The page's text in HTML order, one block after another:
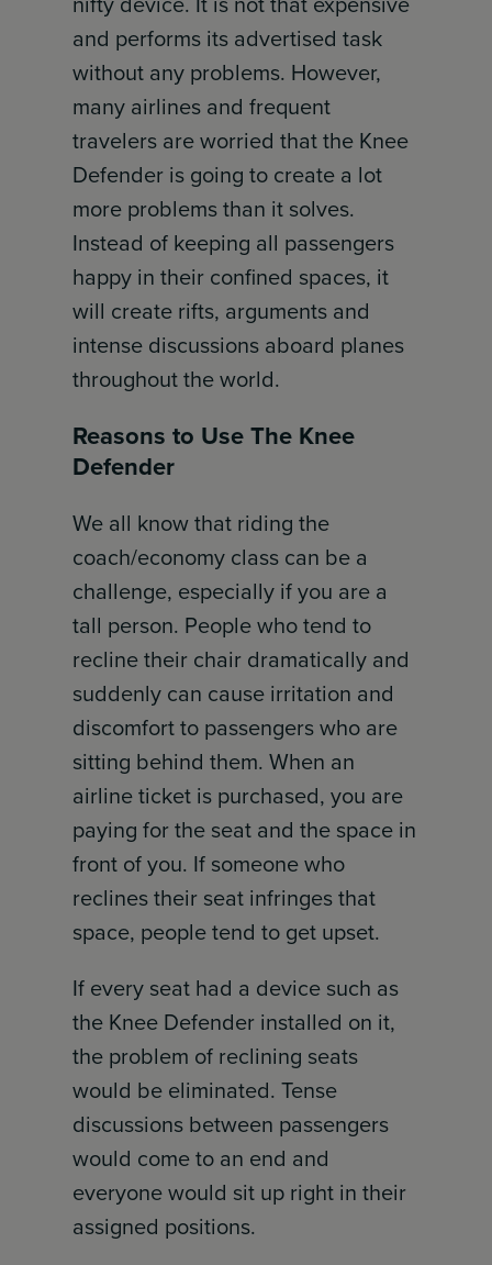
and performs its advertised task
without any problems. However,
many airlines and frequent
travelers are worried that the Knee
Defender is going to create a lot
more problems than it solves.
Instead of keeping all passengers
happy in their confined spaces, it
will create rifts, arguments and
intense discussions aboard planes
throughout the world.
Reasons to Use The Knee
Defender
We all know that riding the
coach/economy class can be a
challenge, especially if you are a
tall person. People who tend to
recline their chair dramatically and
suddenly can cause irritation and
discomfort to passengers who are
sitting behind them. When an
airline ticket is purchased, you are
paying for the seat and the space in
front of you. If someone who
reclines their seat infringes that
space, people tend to get upset.
If every seat had a device such as
the Knee Defender installed on it,
the problem of reclining seats
would be eliminated. Tense
discussions between passengers
would come to an end and
everyone would sit up right in their
assigned positions.